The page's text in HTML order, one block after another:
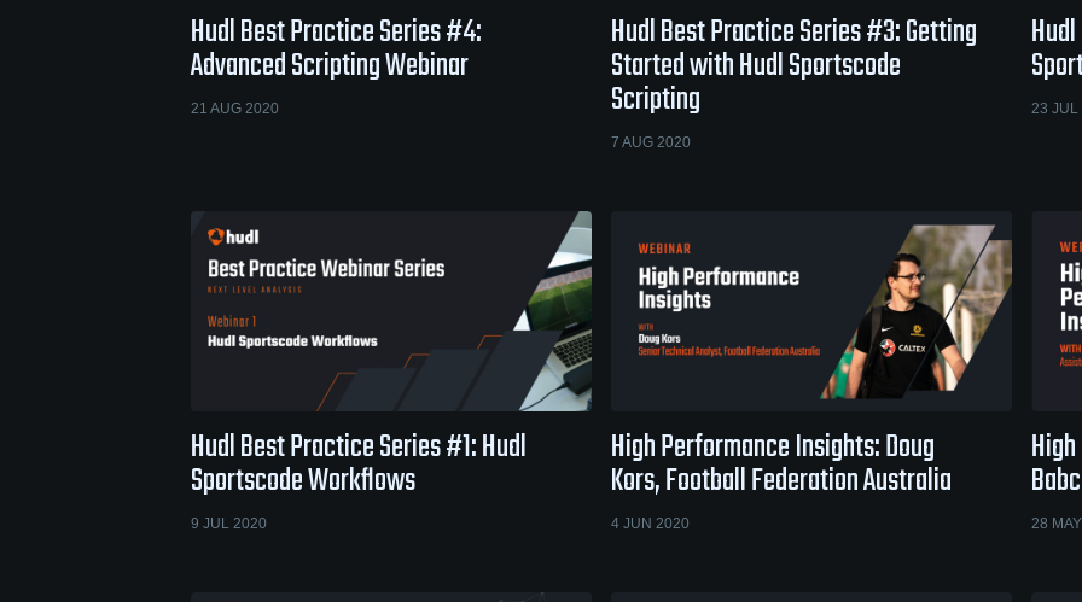
Hudl Best Practice Series #4:
Advanced Scripting Webinar
21 AUG 2020
Hudl Best Practice Series #3: Getting
Started with Hudl Sportscode
Scripting
7 AUG 2020
23
Hudl Best Practice Series #1: Hudl
Sportscode Workflows
9 JUL 2020
High Performance Insights: Doug
Kors, Football Federation Australia
4 JUN 2020 28